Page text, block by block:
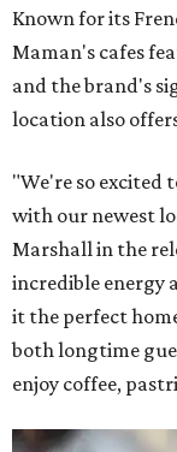
Known for its
Maman's cafes
and the brand's
location also
"We're so excited
with our newest
Marshall in the
incredible energy
it the perfect
both longtime
enjoy coffee,